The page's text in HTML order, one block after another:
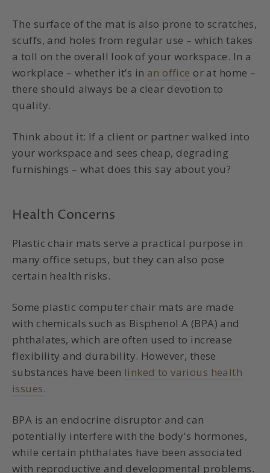
The surface of the mat is also prone to scratches,
scuffs, and holes from regular use – which takes
a toll on the overall look of your workspace. In a
workplace – whether it’s in an office or at home –
there should always be a clear devotion to
quality.
Think about it: If a client or partner walked into
your workspace and sees cheap, degrading
furnishings – what does this say about you?
Health Concerns
Plastic chair mats serve a practical purpose in
many office setups, but they can also pose
certain health risks.
Some plastic computer chair mats are made
with chemicals such as Bisphenol A (BPA) and
phthalates, which are often used to increase
flexibility and durability. However, these
substances have been linked to various health
issues.
BPA is an endocrine disruptor and can
potentially interfere with the body's hormones,
while certain phthalates have been associated
with reproductive and developmental problems.